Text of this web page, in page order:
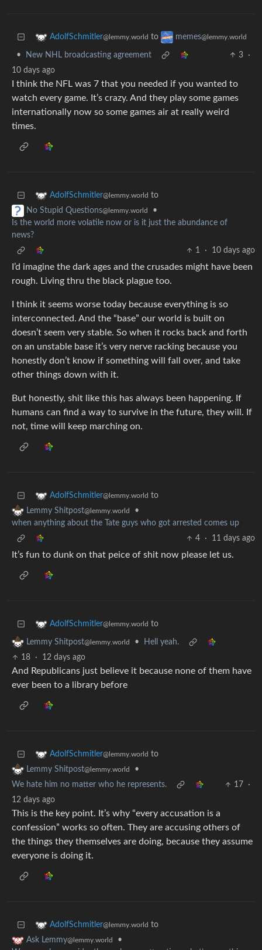
AdolfSchmitler@lemmy.world to memes@lemmy.world
• New NHL broadcasting agreement 3
·
10 days ago
I think the NFL was 7 that you needed if you wanted to
watch every game. It’s crazy. And they play some games
internationally now so some games air at really weird
times.
AdolfSchmitler@lemmy.world to
No Stupid Questions@lemmy.world
•
Is the world more volatile now or is it just the abundance of
news?
1
· 10 days ago
I’d imagine the dark ages and the crusades might have been
rough. Living thru the black plague too.
I think it seems worse today because everything is so
interconnected. And the “base” our world is built on
doesn’t seem very stable. So when it rocks back and forth
on an unstable base it’s very nerve racking because you
honestly don’t know if something will fall over, and take
other things down with it.
But honestly, shit like this has always been happening. If
humans can find a way to survive in the future, they will. If
not, time will keep marching on.
AdolfSchmitler@lemmy.world to
Lemmy Shitpost@lemmy.world
•
when anything about the Tate guys who got arrested comes up
4
· 11 days ago
It’s fun to dunk on that peice of shit now please let us.
AdolfSchmitler@lemmy.world to
Lemmy Shitpost@lemmy.world •
Hell yeah.
18
· 12 days ago
And Republicans just believe it because none of them have
ever been to a library before
AdolfSchmitler@lemmy.world to
Lemmy Shitpost@lemmy.world
•
We hate him no matter who he represents.
17
·
12 days ago
This is the key point. It’s why “every accusation is a
confession” works so often. They are accusing others of
the things they themselves are doing, because they assume
everyone is doing it.
AdolfSchmitler@lemmy.world to
Ask Lemmy@lemmy.world
•